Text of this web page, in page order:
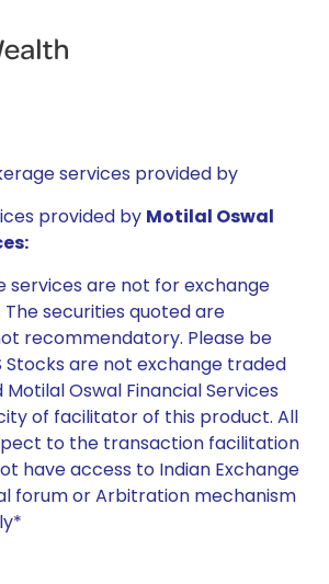
services provided by
provided by Motilal Oswal
services are not for exchange
securities quoted are
recommendatory. Please be
Stocks are not exchange traded
Motilal Oswal Financial Services
of facilitator of this product. All
to the transaction facilitation
have access to Indian Exchange
forum or Arbitration mechanism